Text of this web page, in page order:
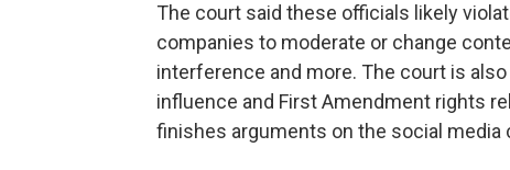
The court said these officials likely
companies to moderate or change
interference and more. The court is
influence and First Amendment rights
finishes arguments on the social media